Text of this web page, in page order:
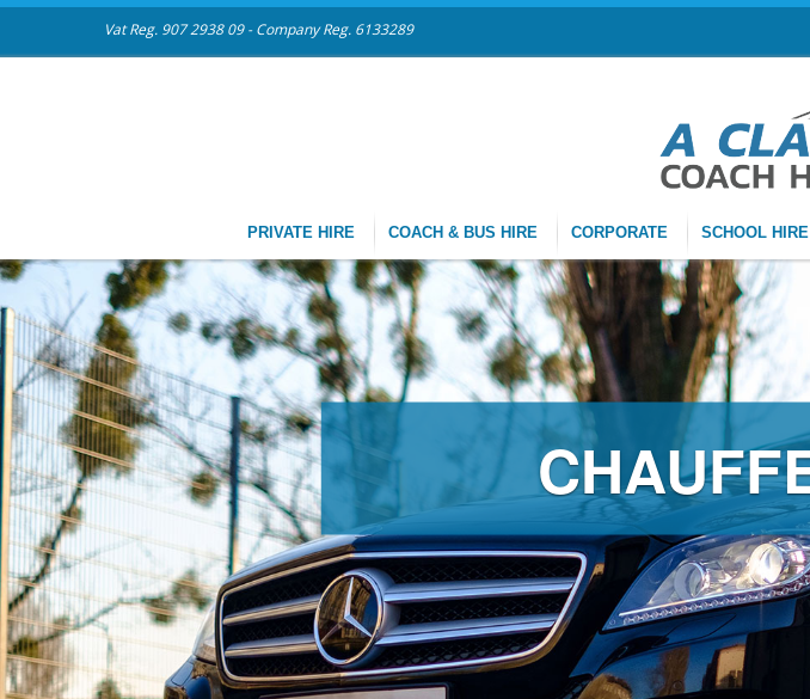
Vat Reg. 907 2938 09 - Company Reg. 6133289
PRIVATE HIRE COACH & BUS HIRE CORPORATE SCHOOL HIRE
CHAUFFEUR HIRE